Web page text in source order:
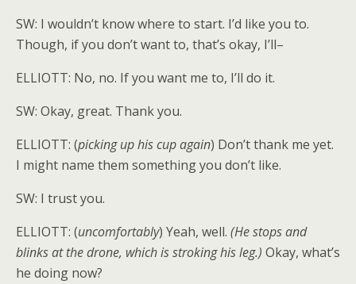
SW: I wouldn’t know where to start. I’d like you to.
Though, if you don’t want to, that’s okay, I’ll–
ELLIOTT: No, no. If you want me to, I’ll do it.
SW: Okay, great. Thank you.
ELLIOTT: (picking up his cup again) Don’t thank me yet.
I might name them something you don’t like.
SW: I trust you.
ELLIOTT: (uncomfortably) Yeah, well. (He stops and
blinks at the drone, which is stroking his leg.) Okay, what’s
he doing now?